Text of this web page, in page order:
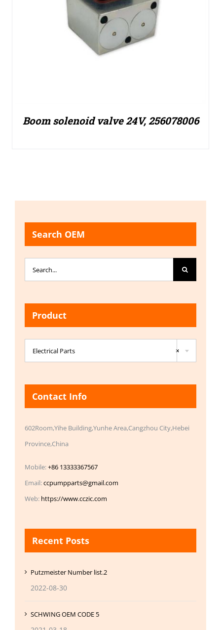
Boom solenoid valve 24V, 256078006
Search OEM
for:
Product

×
Electrical Parts
Contact Info
602Room,Yihe Building,Yunhe Area,Cangzhou City,Hebei
Province,China
Mobile:+86 13333367567
Email:ccpumpparts@gmail.com
Web: https://www.cczic.com
Recent Posts
Putzmeister Number list.2
2022-08-30
SCHWING OEM CODE 5